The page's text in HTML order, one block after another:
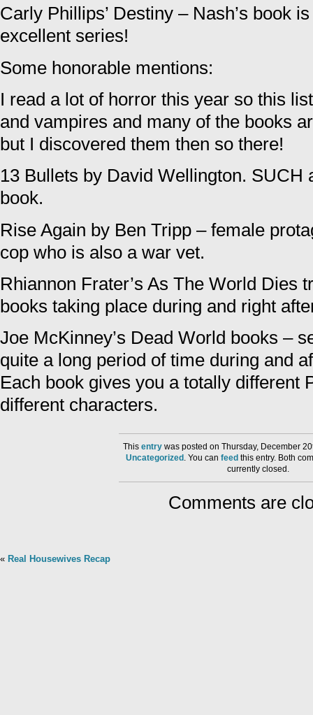
Carly Phillips’ Destiny – Nash’s book
excellent series!
Some honorable mentions:
I read a lot of horror this year so this
and vampires and many of the books
but I discovered them then so there!
13 Bullets by David Wellington. SUCH
book.
Rise Again by Ben Tripp – female
cop who is also a war vet.
Rhiannon Frater’s As The World Dies
books taking place during and right
Joe McKinney’s Dead World books –
quite a long period of time during and
Each book gives you a totally different
different characters.
This entry was posted on Thursday, December
Uncategorized . You can feed this entry. Both
currently closed.
Comments are
« Real Housewives Recap